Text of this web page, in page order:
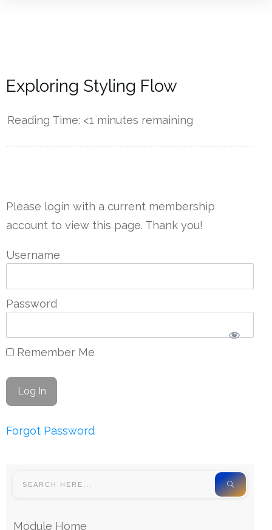
Exploring Styling Flow
Reading Time: <1 minutes remaining
Please login with a current membership
account to view this page. Thank you!
Username
Password
Remember Me
Forgot Password
Module Home